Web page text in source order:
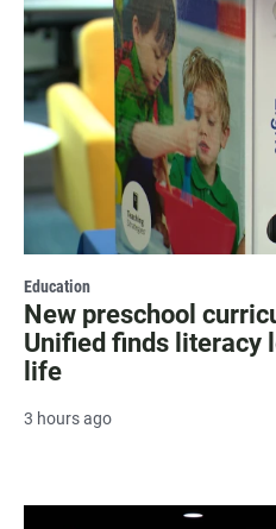
Education
New preschool
Unified finds literacy
life
3 hours ago